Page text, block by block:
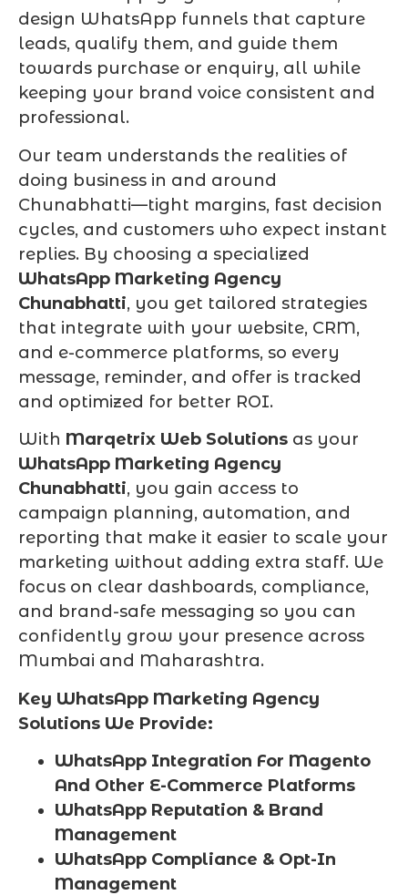
design WhatsApp funnels that capture
leads, qualify them, and guide them
towards purchase or enquiry, all while
keeping your brand voice consistent and
professional.
Our team understands the realities of
doing business in and around
Chunabhatti—tight margins, fast decision
cycles, and customers who expect instant
replies. By choosing a specialized
WhatsApp Marketing Agency
Chunabhatti, you get tailored strategies
that integrate with your website, CRM,
and e-commerce platforms, so every
message, reminder, and offer is tracked
and optimized for better ROI.
With Marqetrix Web Solutions as your
WhatsApp Marketing Agency
Chunabhatti, you gain access to
campaign planning, automation, and
reporting that make it easier to scale your
marketing without adding extra staff. We
focus on clear dashboards, compliance,
and brand-safe messaging so you can
confidently grow your presence across
Mumbai and Maharashtra.
Key WhatsApp Marketing Agency
Solutions We Provide:
WhatsApp Integration For Magento
And Other E-Commerce Platforms
WhatsApp Reputation & Brand
Management
WhatsApp Compliance & Opt-In
Management